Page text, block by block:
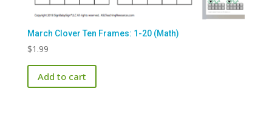
March Clover Ten Frames: 1-20 (Math)
$1.99
Add to cart